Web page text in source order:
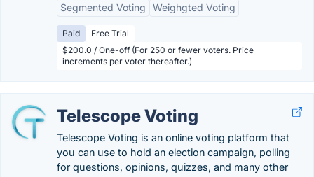
Segmented Voting Weighgted Voting
Paid
Free Trial
$200.0 / One-off (For 250 or fewer voters. Price
increments per voter thereafter.)
Telescope Voting
Telescope Voting is an online voting platform that
you can use to hold an election campaign, polling
for questions, opinions, quizzes, and many other